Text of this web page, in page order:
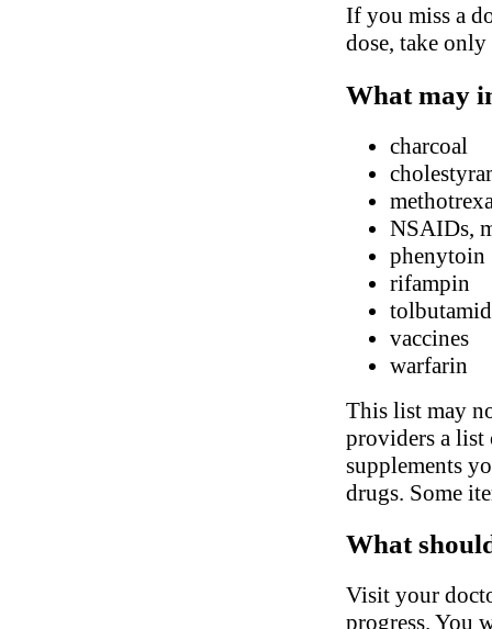
If you miss a
dose, take
What may
charcoal
NSAIDs,
phenytoin
rifampin
vaccines
warfarin
This list may
providers a list
supplements
drugs. Some
What
Visit your
progress. You